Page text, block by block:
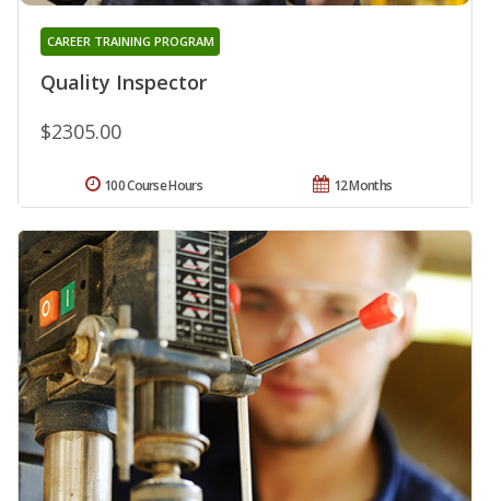
Quality Inspector
CAREER TRAINING PROGRAM
$2305.00
12 Months
100 Course Hours